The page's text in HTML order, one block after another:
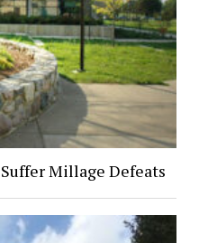
Millage Defeats